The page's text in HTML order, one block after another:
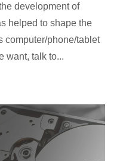
development of
helped to shape the
computer/phone/tablet
want, talk to...